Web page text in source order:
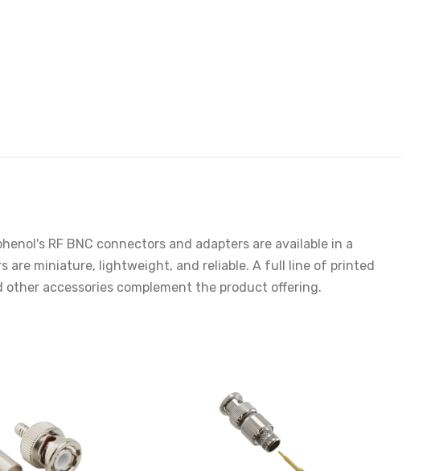
RF BNC connectors and adapters are available in a
are miniature, lightweight, and reliable. A full line of printed
accessories complement the product offering.